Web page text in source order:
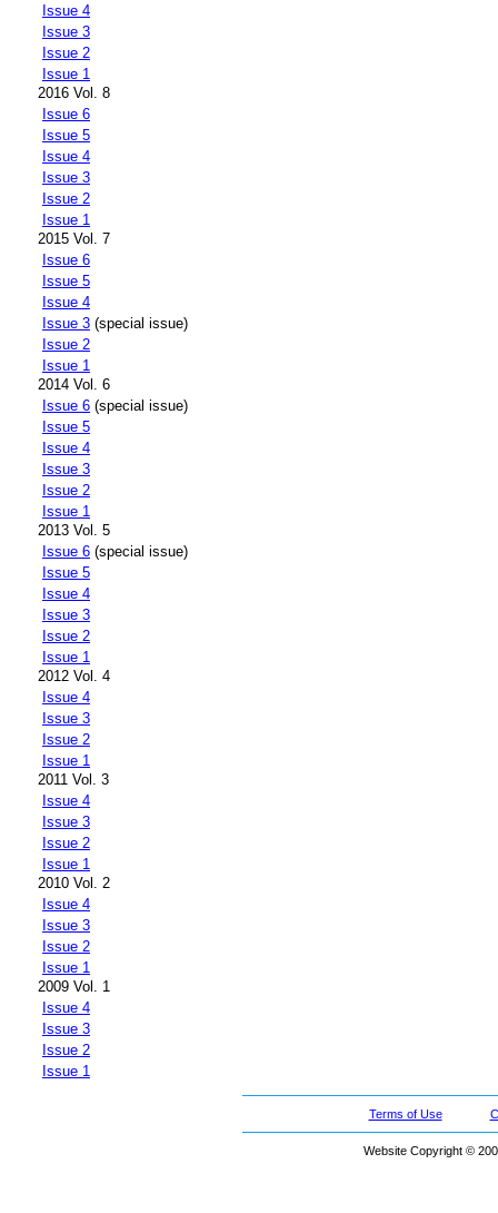
Issue 4
Issue 3
Issue 2
Issue 1
2016 Vol. 8
Issue 6
Issue 5
Issue 4
Issue 3
Issue 2
Issue 1
2015 Vol. 7
Issue 6
Issue 5
Issue 4
Issue 3 (special issue)
Issue 2
Issue 1
2014 Vol. 6
Issue 6 (special issue)
Issue 5
Issue 4
Issue 3
Issue 2
Issue 1
2013 Vol. 5
Issue 6 (special issue)
Issue 5
Issue 4
Issue 3
Issue 2
Issue 1
2012 Vol. 4
Issue 4
Issue 3
Issue 2
Issue 1
2011 Vol. 3
Issue 4
Issue 3
Issue 2
Issue 1
2010 Vol. 2
Issue 4
Issue 3
Issue 2
Issue 1
2009 Vol. 1
Issue 4
Issue 3
Issue 2
Issue 1
Terms of Use
Website Copyright ©